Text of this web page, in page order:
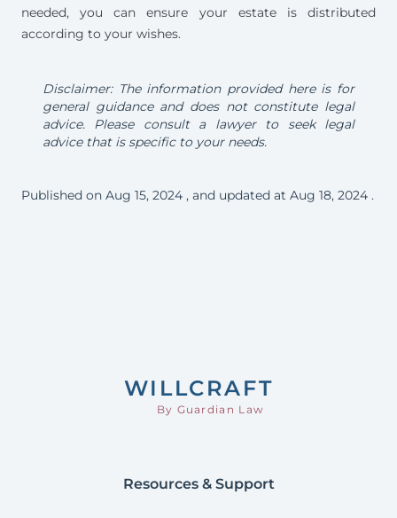
needed, you can ensure your estate is distributed
according to your wishes.
Disclaimer: The information provided here is for
general guidance and does not constitute legal
advice. Please consult a lawyer to seek legal
advice that is specific to your needs.
Published on Aug 15, 2024 , and updated at Aug 18, 2024 .
WILLCRAFT
By Guardian Law
Resources & Support